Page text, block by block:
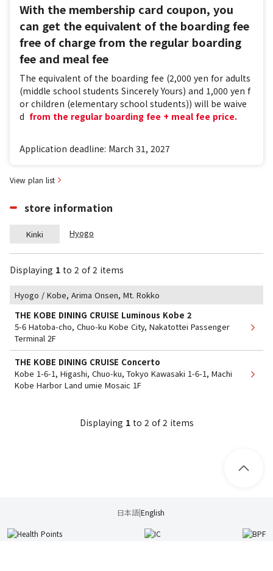
With the membership card coupon, you
can get the equivalent of the boarding fee
free of charge from the regular boarding
fee and meal fee
The equivalent of the boarding fee (2,000 yen for adults
(middle school students Sincerely Yours) and 1,000 yen f
or children (elementary school students)) will be waive
d from the regular boarding fee + meal fee price.
Application deadline: March 31, 2027
View plan list
store information
Kinki Hyogo
Displaying 1 to 2 of 2 items
Hyogo / Kobe, Arima Onsen, Mt. Rokko
THE KOBE DINING CRUISE Luminous Kobe 2
5-6 Hatoba-cho, Chuo-ku Kobe City, Nakatottei Passenger
Terminal 2F
THE KOBE DINING CRUISE Concerto
Kobe 1-6-1, Higashi, Chuo-ku, Tokyo Kawasaki 1-6-1, Machi
Kobe Harbor Land umie Mosaic 1F
Displaying 1​ ​ to 2 of 2 items
日本語|English